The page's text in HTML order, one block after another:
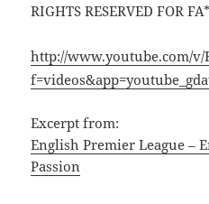
RIGHTS RESERVED FOR
http://www.youtube.com/v/
Excerpt from:
English Premier League –
Passion